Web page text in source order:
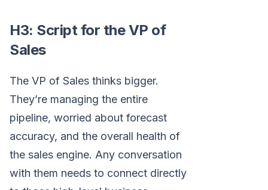
H3: Script for the VP of
Sales
The VP of Sales thinks bigger.
They’re managing the entire
pipeline, worried about forecast
accuracy, and the overall health of
the sales engine. Any conversation
with them needs to connect directly